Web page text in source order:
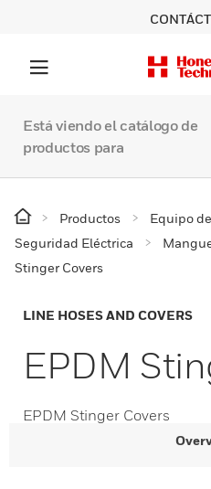
Está viendo el catálogo de
productos para
Productos
Equipo
Seguridad Eléctrica
Stinger Covers
LINE HOSES AND COVERS
EPDM
EPDM Stinger Covers